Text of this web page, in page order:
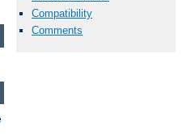
Compatibility
Comments